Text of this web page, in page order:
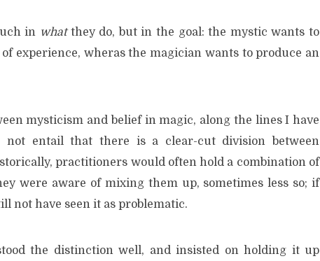
in whatthey do, but in the goal: the mystic wants to
experience, wheras the magician wants to produce an
mysticism and belief in magic, along the lines I have
not entail that there is a clear-cut division between
practitioners would often hold a combination of
were aware of mixing them up, sometimes less so; if
not have seen it as problematic.
the distinction well, and insisted on holding it up